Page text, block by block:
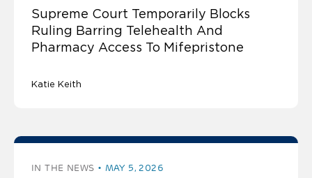
Supreme Court Temporarily Blocks
Ruling Barring Telehealth And
Pharmacy Access To Mifepristone
Katie Keith
IN THE NEWS MAY 5, 2026